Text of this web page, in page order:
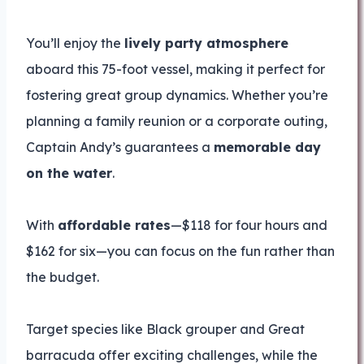
You’ll enjoy the lively party atmosphere
aboard this 75-foot vessel, making it perfect for
fostering great group dynamics. Whether you’re
planning a family reunion or a corporate outing,
Captain Andy’s guarantees a memorable day
on the water.
With affordable rates—$118 for four hours and
$162 for six—you can focus on the fun rather than
the budget.
Target species like Black grouper and Great
barracuda offer exciting challenges, while the